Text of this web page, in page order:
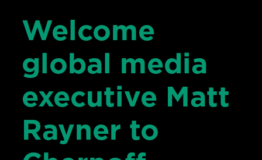
Welcome
global media
executive Matt
Rayner to